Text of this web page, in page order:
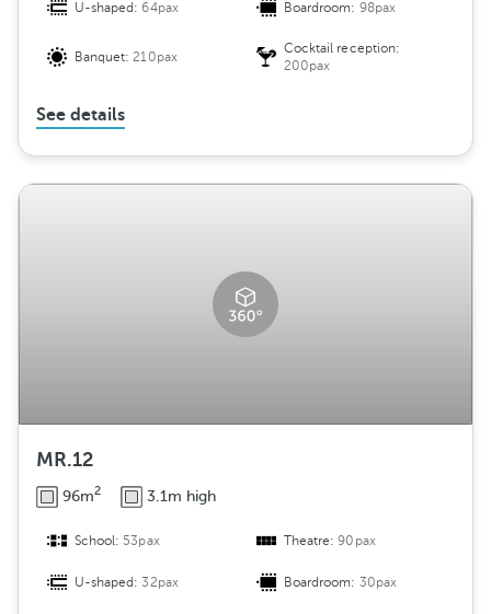
U-shaped:64pax Boardroom: 98pax
Banquet:210pax
Cocktail reception:
200pax
See details
MR.12
96m2 3.1m high
School: 53pax Theatre:90pax
U-shaped:32pax Boardroom: 30pax